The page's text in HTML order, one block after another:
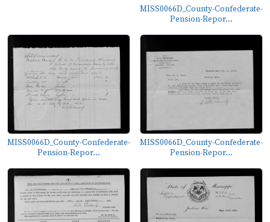
MISS0066D_County-Confederate-
Pension-Repor...
MISS0066D_County-Confederate-
Pension-Repor...
MISS0066D_County-Confederate-
Pension-Repor...